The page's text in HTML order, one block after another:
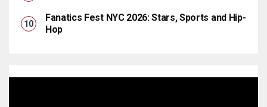
Fanatics Fest NYC 2026: Stars, Sports and Hip-
Hop